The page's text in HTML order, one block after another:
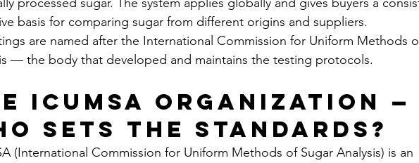
basis for comparing sugar from different origins and suppliers.
are named after the International Commission for Uniform Methods
— the body that developed and maintains the testing protocols.
ICUMSA Organization —
Sets the Standards?
(International Commission for Uniform Methods of Sugar Analysis) is an